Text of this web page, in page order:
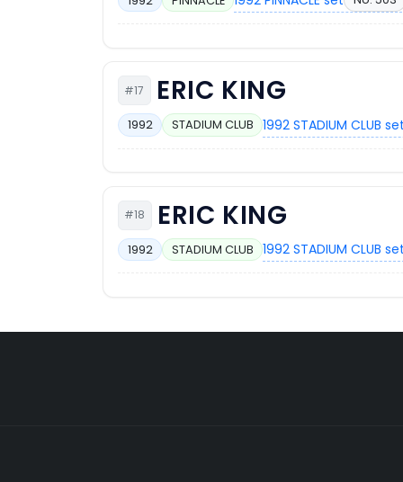
#17 ERIC KING
1992 STADIUM CLUB 1992 STADIUM CLUB
#18 ERIC KING
1992 STADIUM CLUB 1992 STADIUM CLUB